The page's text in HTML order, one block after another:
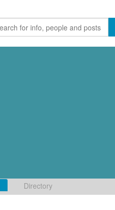
Directory